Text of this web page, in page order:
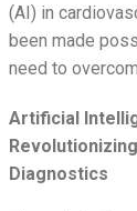
(AI) in
been made
need to
Artificial
Diagnostics